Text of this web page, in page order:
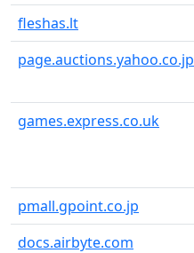
fleshas.lt
page.auctions.yahoo.co.jp
games.express.co.uk
pmall.gpoint.co.jp
docs.airbyte.com